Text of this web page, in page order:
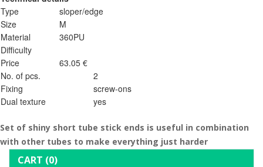
Type
sloper/edge
Size
M
Material
360PU
Difficulty
Price
63.05 €
No. of pcs.
2
Fixing
screw-ons
Dual texture
yes
Set of shiny short tube stick ends is useful in combination
with other tubes to make everything just harder
CART (0)